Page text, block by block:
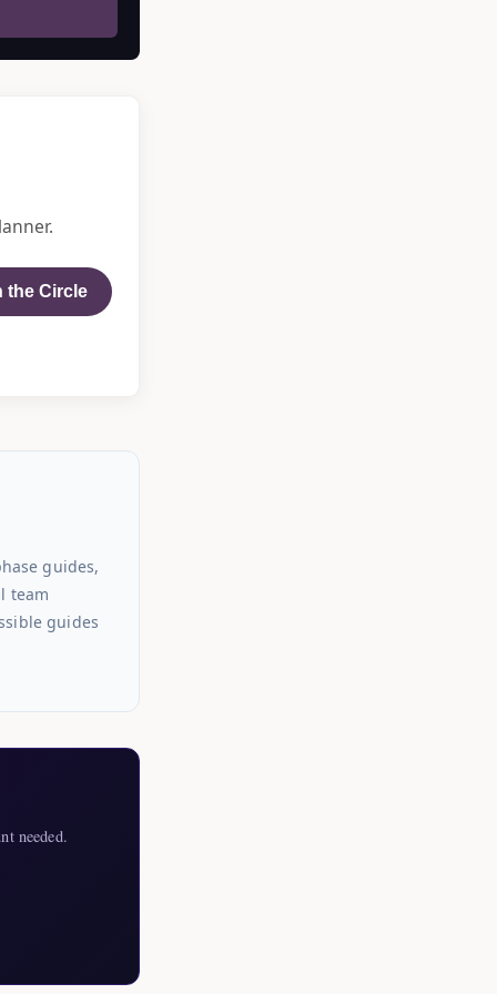
the Circle
guides,
team
guides
needed.